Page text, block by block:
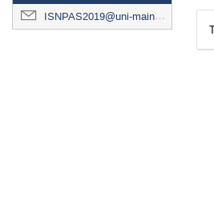
ISNPAS2019@uni-mainz.de